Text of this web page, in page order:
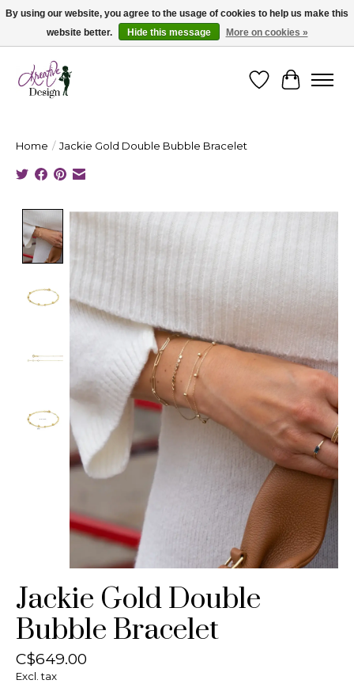
Cape Breton's Fashion & Jewellery Boutique - for in person & online shopping
WishlistCart
Home / Jackie Gold Double Bubble Bracelet
Product image slideshow Items
Jackie Gold Double
Bubble Bracelet
C$649.00
Excl. tax
By using our website, you agree to the usage of cookies to help us make this
website better.
Hide this message More on cookies »